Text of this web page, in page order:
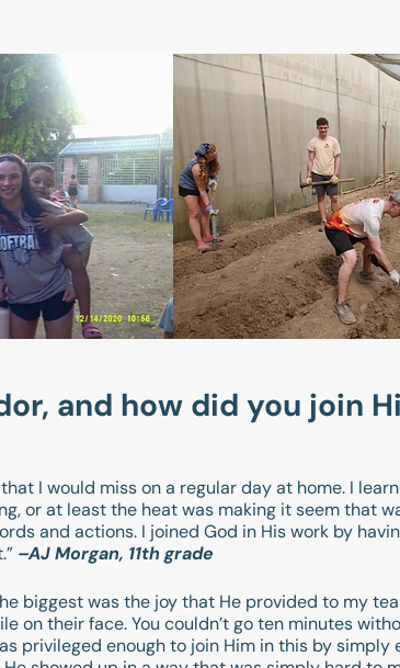
and how did you join
I would miss on a regular day at home. I
or at least the heat was making it seem that
and actions. I joined God in His work by
–AJ Morgan, 11th grade
biggest was the joy that He provided to my
on their face. You couldn’t go ten minutes
privileged enough to join Him in this by simply